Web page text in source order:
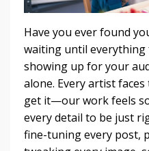
Have you ever found
waiting until
showing up for your
alone. Every artist
get it—our work feels
every detail to be just
fine-tuning every post,